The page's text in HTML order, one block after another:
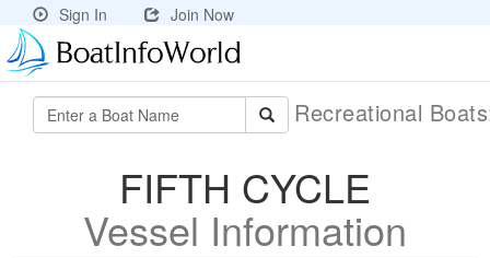
Sign In Join Now
Recreational
FIFTH CYCLE
Vessel Information